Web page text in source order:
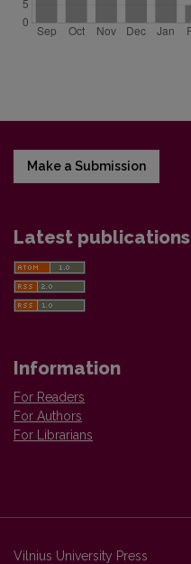
Make a Submission
Latest publications
Information
For Readers
For Authors
For Librarians
Vilnius University Press